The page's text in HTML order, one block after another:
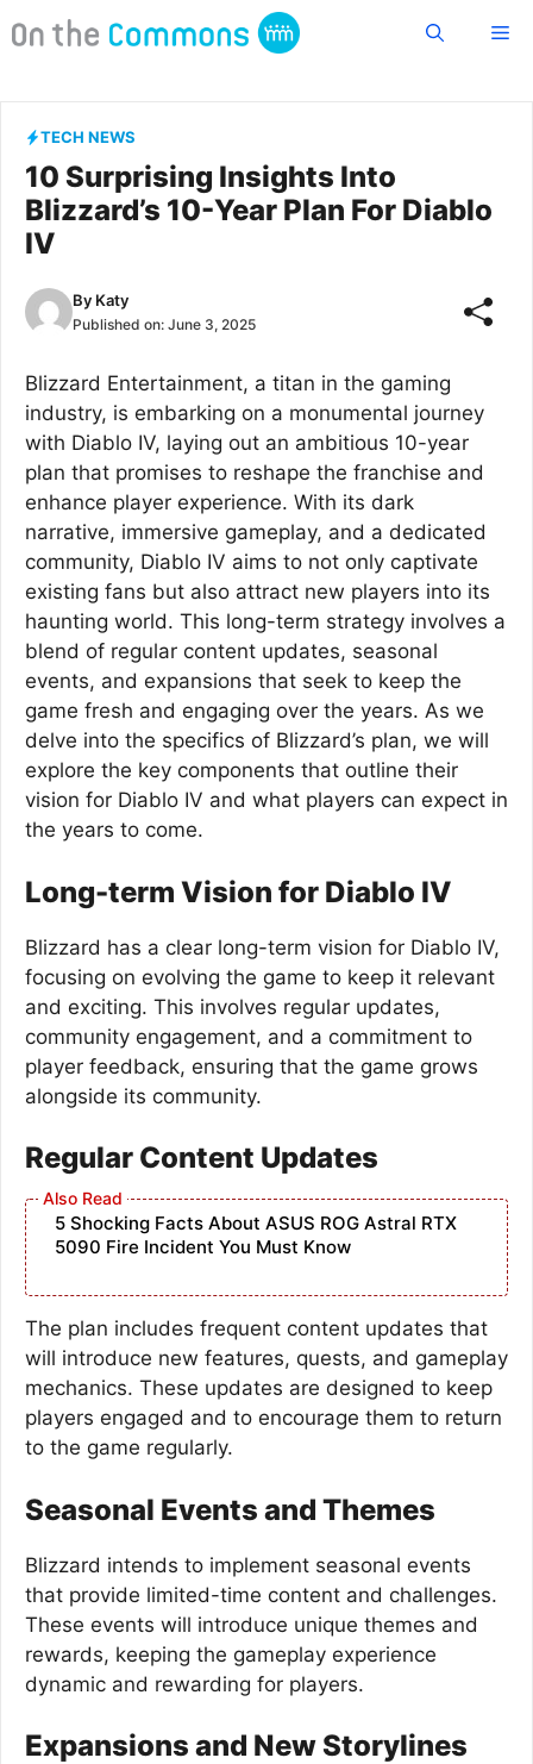
to
TECH NEWS
10 Surprising Insights Into
Blizzard’s 10-Year Plan For Diablo
IV
By Katy
Published on: June 3, 2025
Blizzard Entertainment, a titan in the gaming
industry, is embarking on a monumental journey
with Diablo IV, laying out an ambitious 10-year
plan that promises to reshape the franchise and
enhance player experience. With its dark
narrative, immersive gameplay, and a dedicated
community, Diablo IV aims to not only captivate
existing fans but also attract new players into its
haunting world. This long-term strategy involves a
blend of regular content updates, seasonal
events, and expansions that seek to keep the
game fresh and engaging over the years. As we
delve into the specifics of Blizzard’s plan, we will
explore the key components that outline their
vision for Diablo IV and what players can expect in
the years to come.
Long-term Vision for Diablo IV
Blizzard has a clear long-term vision for Diablo IV,
focusing on evolving the game to keep it relevant
and exciting. This involves regular updates,
community engagement, and a commitment to
player feedback, ensuring that the game grows
alongside its community.
Regular Content Updates
5 Shocking Facts About ASUS ROG Astral RTX
5090 Fire Incident You Must Know
The plan includes frequent content updates that
will introduce new features, quests, and gameplay
mechanics. These updates are designed to keep
players engaged and to encourage them to return
to the game regularly.
Seasonal Events and Themes
Blizzard intends to implement seasonal events
that provide limited-time content and challenges.
These events will introduce unique themes and
rewards, keeping the gameplay experience
dynamic and rewarding for players.
Expansions and New Storylines